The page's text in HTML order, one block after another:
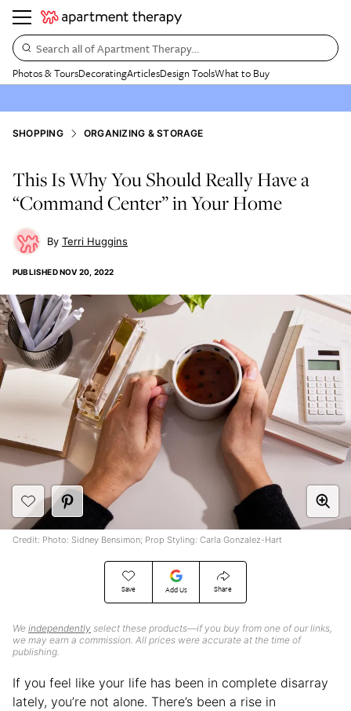
Search all of Apartment Therapy…
Photos & ToursDecoratingArticlesDesign ToolsWhat to Buy
SHOPPING ORGANIZING & STORAGE
This Is Why You Should Really Have a
“Command Center” in Your Home
Terri Huggins
PUBLISHEDNOV 20, 2022
Save Add Us Share
We independently select these products—if you buy from one of our links,
we may earn a commission. All prices were accurate at the time of
publishing.
Credit: Photo: Sidney Bensimon; Prop Styling: Carla Gonzalez-Hart
If you feel like your life has been in complete disarray
lately, you’re not alone. There’s been a rise in